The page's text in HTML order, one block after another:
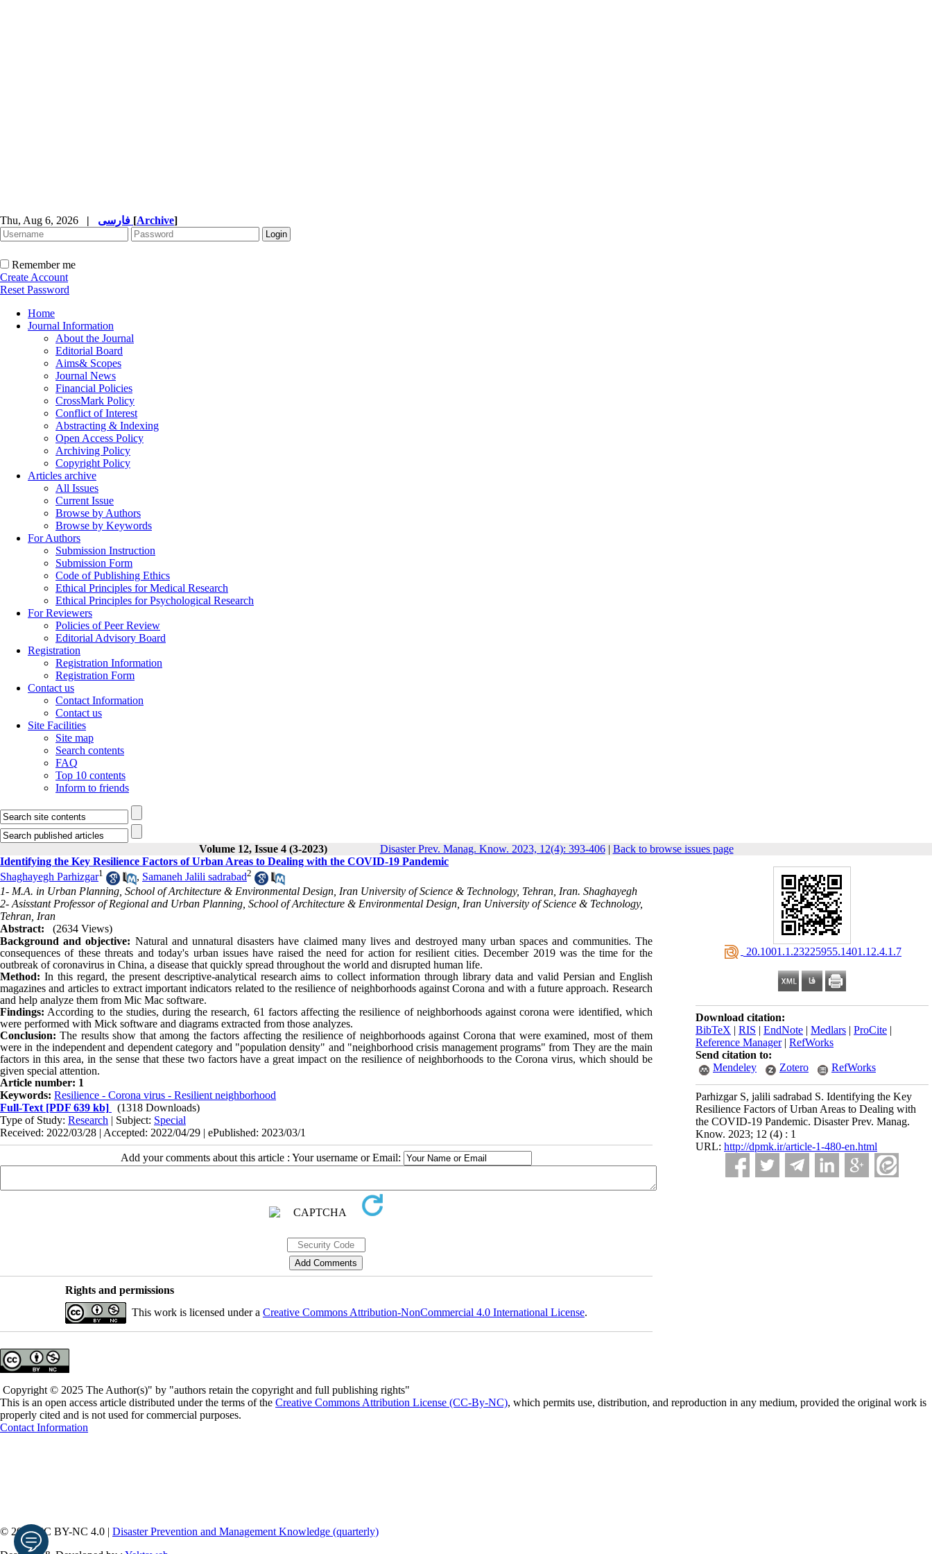
Thu, Aug 6, 2026 | [Archive]
Remember me
Create Account
Reset Password
Home
Journal Information
About the Journal
Editorial Board
Aims& Scopes
Journal News
Financial Policies
CrossMark Policy
Conflict of Interest
Abstracting & Indexing
Open Access Policy
Archiving Policy
Copyright Policy
Articles archive
All Issues
Current Issue
Browse by Authors
Browse by Keywords
For Authors
Submission Instruction
Submission Form
Code of Publishing Ethics
Ethical Principles for Medical Research
Ethical Principles for Psychological Research
For Reviewers
Policies of Peer Review
Editorial Advisory Board
Registration
Registration Information
Registration Form
Contact us
Contact Information
Contact us
Site Facilities
Site map
Search contents
FAQ
Top 10 contents
Inform to friends
Volume 12, Issue 4 (3-2023) Disaster Prev. Manag. Know. 2023, 12(4): 393-406| Back to browse issues page
‎ 20.1001.1.23225955.1401.12.4.1.7
Download citation:
BibTeX | RIS | EndNote | Medlars | ProCite |
Reference Manager| RefWorks
Send citation to:
Mendeley
Zotero RefWorks
Parhizgar S, jalili sadrabad S. Identifying the Key
Resilience Factors of Urban Areas to Dealing with
the COVID-19 Pandemic. Disaster Prev. Manag.
Know. 2023; 12 (4) : 1
URL: http://dpmk.ir/article-1-480-en.html
Identifying the Key Resilience Factors of Urban Areas to Dealing with the COVID-19 Pandemic
Shaghayegh Parhizgar1 , Samaneh Jalili sadrabad2
1- M.A. in Urban Planning, School of Architecture & Environmental Design, Iran University of Science & Technology, Tehran, Iran. Shaghayegh
2- Asisstant Professor of Regional and Urban Planning, School of Architecture & Environmental Design, Iran University of Science & Technology,
Tehran, Iran
Abstract:
(2634 Views)
Background and objective: Natural and unnatural disasters have claimed many lives and destroyed many urban spaces and communities. The
consequences of these threats and today's urban issues have raised the need for action for resilient cities. December 2019 was the time for the
outbreak of coronavirus in China, a disease that quickly spread throughout the world and disrupted human life.
Method: In this regard, the present descriptive-analytical research aims to collect information through library data and valid Persian and English
magazines and articles to extract important indicators related to the resilience of neighborhoods against Corona and with a future approach. Research
and help analyze them from Mic Mac software.
Findings: According to the studies, during the research, 61 factors affecting the resilience of neighborhoods against corona were identified, which
were performed with Mick software and diagrams extracted from those analyzes.
Conclusion: The results show that among the factors affecting the resilience of neighborhoods against Corona that were examined, most of them
were in the independent and dependent category and "population density" and "neighborhood crisis management programs" from They are the main
factors in this area, in the sense that these two factors have a great impact on the resilience of neighborhoods to the Corona virus, which should be
given special attention.
Article number: 1
Keywords: Resilience - Corona virus - Resilient neighborhood
Full-Text [PDF 639 kb]
(1318 Downloads)
Type of Study: Research | Subject: Special
Received: 2022/03/28 | Accepted: 2022/04/29 | ePublished: 2023/03/1
Add your comments about this article : Your username or Email:
Rights and permissions
This work is licensed under a Creative Commons Attribution-NonCommercial 4.0 International License.
Copyright © 2025 The Author(s)" by "authors retain the copyright and full publishing rights"
This is an open access article distributed under the terms of the Creative Commons Attribution License (CC-By-NC), which permits use, distribution, and reproduction in any medium, provided the original work is
properly cited and is not used for commercial purposes.
Contact Information
© 2026 CC BY-NC 4.0 | Disaster Prevention and Management Knowledge (quarterly)